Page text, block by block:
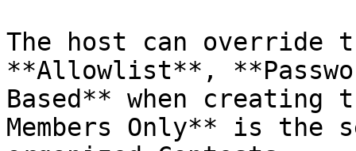
The host can
**Allowlist**,
Based** when
Members Only** is